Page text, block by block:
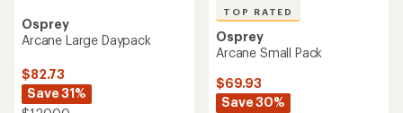
Osprey
Arcane Large Daypack
$82.73
Save 31%
TOP RATED
Osprey
Arcane Small Pack
$69.93
Save 30%